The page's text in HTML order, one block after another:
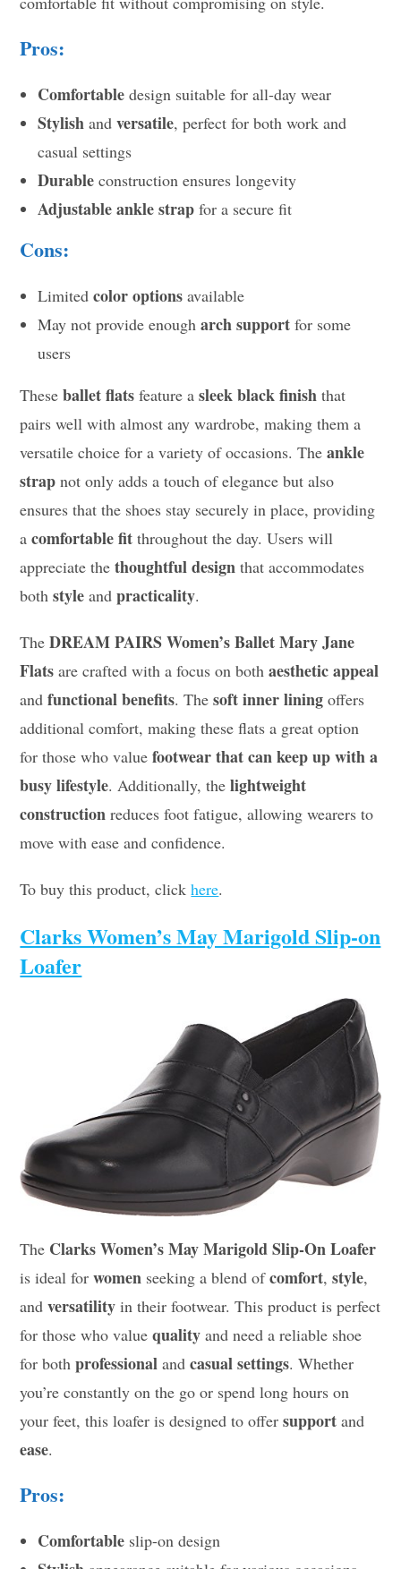
Pros:
Comfortable design suitable for all-day wear
Stylish andversatile, perfect for both work and
casual settings
Durable construction ensures longevity
Adjustable ankle strap for a secure fit
Cons:
Limitedcolor options available
May not provide enougharch support for some
users
Theseballet flats feature asleek black finish that
pairs well with almost any wardrobe, making them a
versatile choice for a variety of occasions. Theankle
strap not only adds a touch of elegance but also
ensures that the shoes stay securely in place, providing
acomfortable fit throughout the day. Users will
appreciate thethoughtful design that accommodates
bothstyle andpracticality.
TheDREAM PAIRS Women’s Ballet Mary Jane
Flats are crafted with a focus on bothaesthetic appeal
andfunctional benefits. Thesoft inner lining offers
additional comfort, making these flats a great option
for those who valuefootwear that can keep up with a
busy lifestyle. Additionally, thelightweight
construction reduces foot fatigue, allowing wearers to
move with ease and confidence.
To buy this product, clickhere.
Clarks Women’s May Marigold Slip-on
Loafer
The Clarks Women’s May Marigold Slip-On Loafer
is ideal forwomen seeking a blend ofcomfort,style,
andversatility in their footwear. This product is perfect
for those who valuequality and need a reliable shoe
for bothprofessional andcasual settings. Whether
you’re constantly on the go or spend long hours on
your feet, this loafer is designed to offersupport and
ease.
Pros:
Comfortable slip-on design